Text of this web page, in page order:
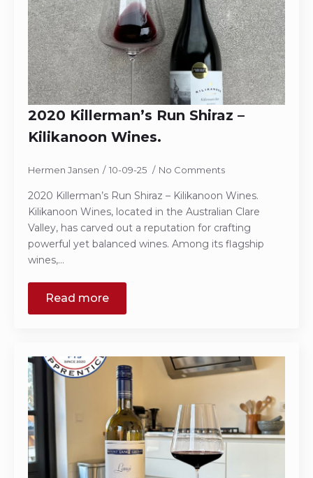
2020 Killerman’s Run Shiraz –
Kilikanoon Wines.
Hermen Jansen 10-09-25 No Comments
2020 Killerman’s Run Shiraz – Kilikanoon Wines.
Kilikanoon Wines, located in the Australian Clare
Valley, has carved out a reputation for crafting
powerful yet balanced wines. Among its flagship
wines,…
Read more